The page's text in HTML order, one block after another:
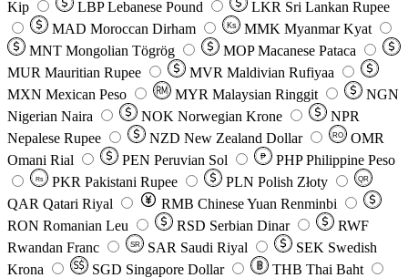
Kip
LBP Lebanese Pound LKR Sri Lankan Rupee
MAD Moroccan Dirham Ks MMK Myanmar Kyat
MNT Mongolian Tögrög MOP Macanese Pataca
MUR Mauritian Rupee MVR Maldivian Rufiyaa
MXN Mexican Peso MYR Malaysian Ringgit
NGN
Nigerian Naira
NOK Norwegian Krone
NPR
Nepalese Rupee
NZD New Zealand Dollar RO
OMR
Omani Rial
PEN Peruvian Sol ₱ PHP Philippine Peso
Rs PKR Pakistani Rupee PLN Polish Złoty QR
QAR Qatari Riyal RMB Chinese Yuan Renminbi
RON Romanian Leu RSD Serbian Dinar
RWF
Rwandan Franc
SR SAR Saudi Riyal SEK Swedish
Krona
SGD Singapore Dollar THB Thai Baht